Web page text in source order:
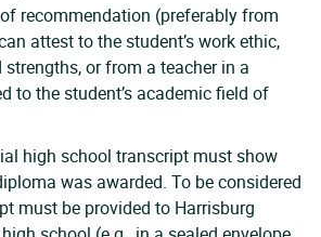
recommendation (preferably from
attest to the student’s work ethic,
or from a teacher in a
to the student’s academic field of
high school transcript must show
was awarded. To be considered
must be provided to Harrisburg